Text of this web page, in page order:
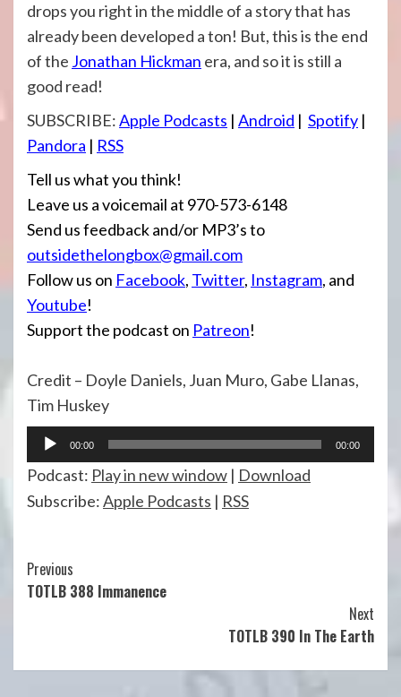
drops you right in the middle of a story that has
already been developed a ton! But, this is the end
of the Jonathan Hickman era, and so it is still a
good read!
SUBSCRIBE:Apple Podcasts | Android | Spotify |
Pandora | RSS
Tell us what you think!
Leave us a voicemail at 970-573-6148
Send us feedback and/or MP3’s to
outsidethelongbox@gmail.com
Follow us on Facebook, Twitter, Instagram, and
Youtube!
Support the podcast on Patreon!
Credit – Doyle Daniels, Juan Muro, Gabe Llanas,
Tim Huskey
Audio
Player
00:00 00:00
Podcast: Play in new window | Download
Subscribe:Apple Podcasts | RSS
Continue
Reading
Previous
TOTLB 388 Immanence
Next
TOTLB 390 In The Earth